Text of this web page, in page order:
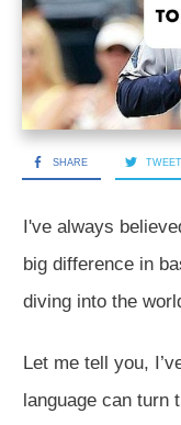
SHARE TWEET
I've always
big difference in
diving into the
Let me tell you,
language can turn